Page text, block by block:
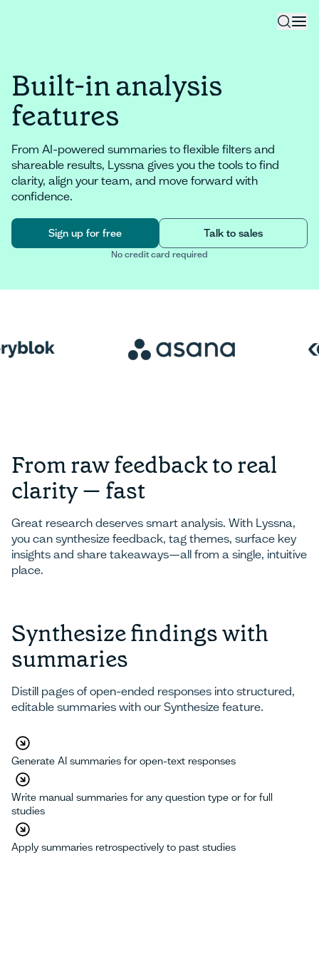
Built-in analysis
features
From AI-powered summaries to flexible filters and
shareable results, Lyssna gives you the tools to find
clarity, align your team, and move forward with
confidence.
Sign up for free Talk to sales
No credit card required
From raw feedback to real
clarity — fast
Great research deserves smart analysis. With Lyssna,
you can synthesize feedback, tag themes, surface key
insights and share takeaways—all from a single, intuitive
place.
Synthesize findings with
summaries
Distill pages of open-ended responses into structured,
editable summaries with our Synthesize feature.
Generate AI summaries for open-text responses
Write manual summaries for any question type or for full
studies
Apply summaries retrospectively to past studies